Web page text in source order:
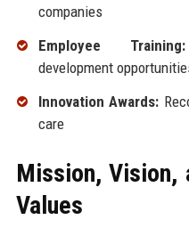
companies
Employee Training:
development
Innovation Awards:
care
Mission, Vision,
Values